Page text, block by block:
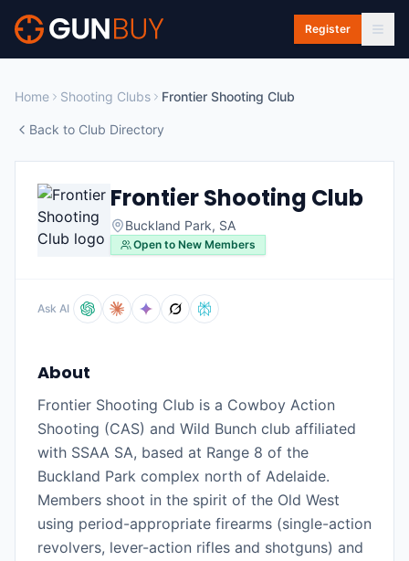
Skip to main content
Register
Home Shooting Clubs Frontier Shooting Club
Back to Club Directory
Frontier Shooting Club
Buckland Park, SA
Open to New Members
Ask AI
About
Frontier Shooting Club is a Cowboy Action
Shooting (CAS) and Wild Bunch club affiliated
with SSAA SA, based at Range 8 of the
Buckland Park complex north of Adelaide.
Members shoot in the spirit of the Old West
using period-appropriate firearms (single-action
revolvers, lever-action rifles and shotguns) and